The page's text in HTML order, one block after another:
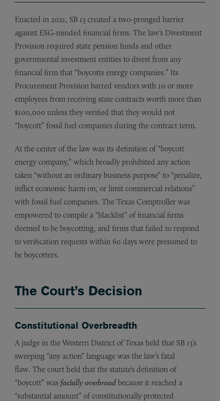
Enacted in 2021, SB 13 created a two-pronged barrier
against ESG-minded financial firms. The law’s Divestment
Provision required state pension funds and other
governmental investment entities to divest from any
financial firm that “boycotts energy companies.” Its
Procurement Provision barred vendors with 10 or more
employees from receiving state contracts worth more than
$100,000 unless they verified that they would not
“boycott” fossil fuel companies during the contract term.
At the center of the law was its definition of “boycott
energy company,” which broadly prohibited any action
taken “without an ordinary business purpose” to “penalize,
inflict economic harm on, or limit commercial relations”
with fossil fuel companies. The Texas Comptroller was
empowered to compile a “blacklist” of financial firms
deemed to be boycotting, and firms that failed to respond
to verification requests within 60 days were presumed to
be boycotters.
The Court’s Decision
Constitutional Overbreadth
A judge in the Western District of Texas held that SB 13’s
sweeping “any action” language was the law’s fatal
flaw. The court held that the statute’s definition of
“boycott” was facially overbroad because it reached a
“substantial amount” of constitutionally protected